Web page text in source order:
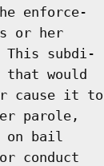
enforce-
or her
This subdi-
would
cause it to
parole,
on bail
conduct